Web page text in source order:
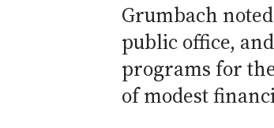
Grumbach
public office,
programs for
of modest